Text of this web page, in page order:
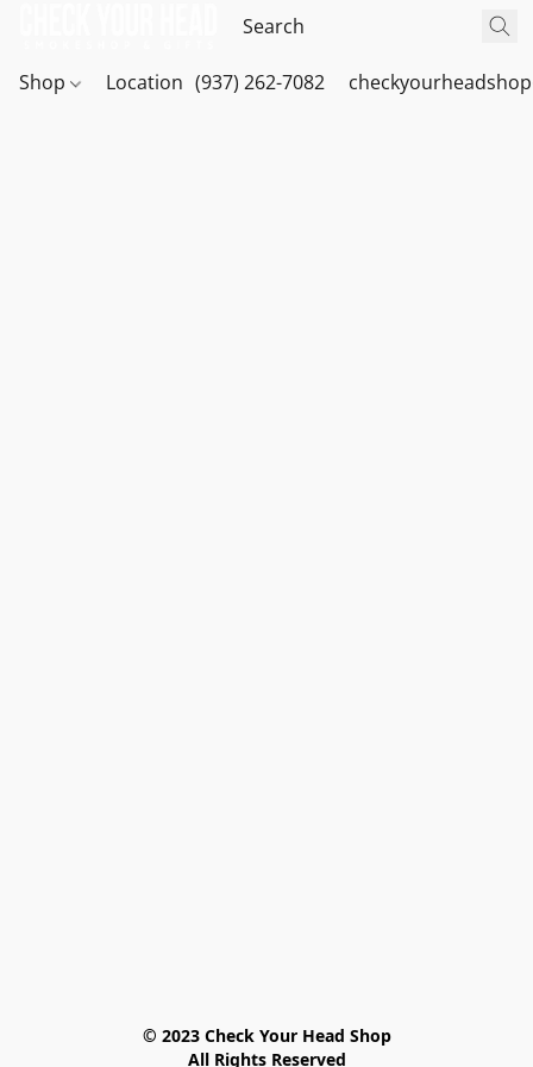
Shop Location (937) 262-7082
© 2023 Check Your Head Shop
All Rights Reserved